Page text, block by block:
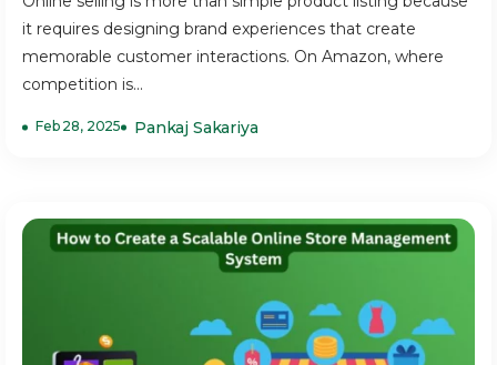
it requires designing brand experiences that create
memorable customer interactions. On Amazon, where
competition is...
Feb 28, 2025 Pankaj Sakariya